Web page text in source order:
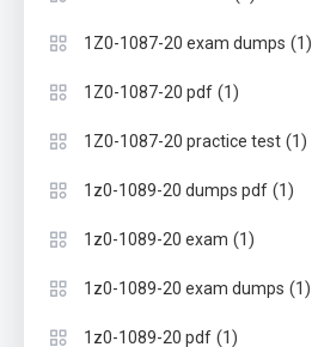
1Z0-1087-20 exam dumps (1)
1Z0-1087-20 pdf (1)
1Z0-1087-20 practice test (1)
1z0-1089-20 dumps pdf (1)
1z0-1089-20 exam (1)
1z0-1089-20 exam dumps (1)
1z0-1089-20 pdf (1)